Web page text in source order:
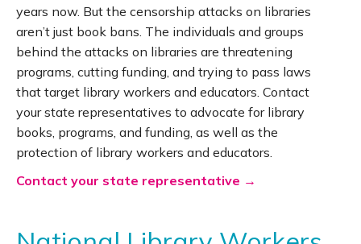
years now. But the censorship attacks on libraries
aren’t just book bans. The individuals and groups
behind the attacks on libraries are threatening
programs, cutting funding, and trying to pass laws
that target library workers and educators. Contact
your state representatives to advocate for library
books, programs, and funding, as well as the
protection of library workers and educators.
Contact your state representative →